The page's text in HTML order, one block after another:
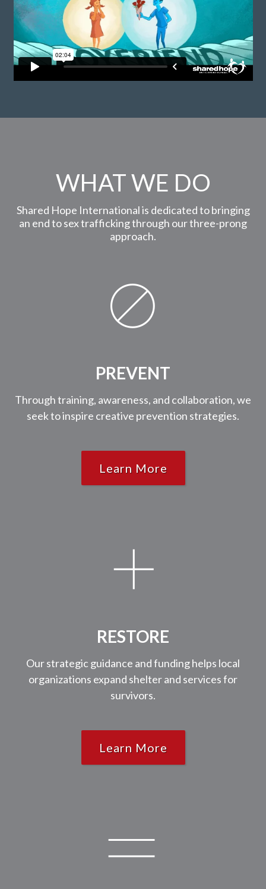
WHAT WE DO
Shared Hope International is dedicated to bringing
an end to sex trafficking through our three-prong
approach.
PREVENT
Through training, awareness, and collaboration, we
seek to inspire creative prevention strategies.
Learn More
RESTORE
Our strategic guidance and funding helps local
organizations expand shelter and services for
survivors.
Learn More